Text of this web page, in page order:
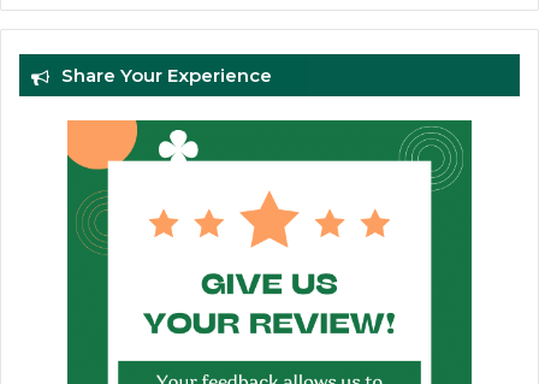
Share Your Experience